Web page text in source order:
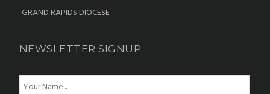
GRAND RAPIDS DIOCESE
NEWSLETTER SIGNUP
N